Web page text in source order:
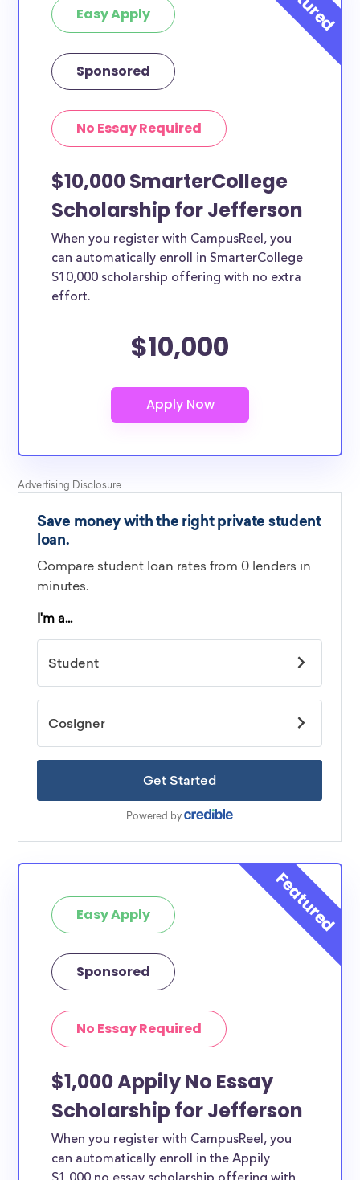
Easy Apply
Sponsored
No Essay Required
$10,000 SmarterCollege
Scholarship for Jefferson
When you register with CampusReel, you
can automatically enroll in SmarterCollege
$10,000 scholarship offering with no extra
effort.
$10,000
Easy Apply
Sponsored
No Essay Required
$1,000 Appily No Essay
Scholarship for Jefferson
When you register with CampusReel, you
can automatically enroll in the Appily